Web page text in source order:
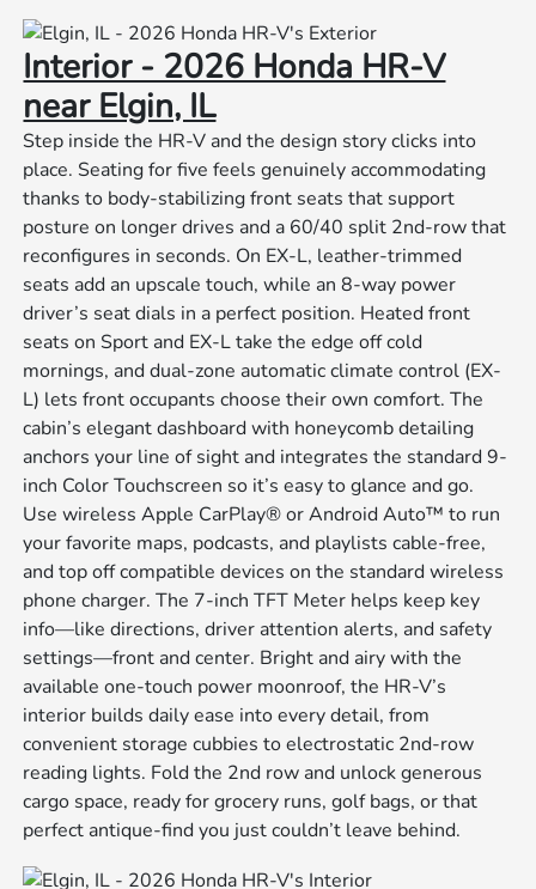
Interior - 2026 Honda HR-V
near Elgin, IL
Step inside the HR-V and the design story clicks into
place. Seating for five feels genuinely accommodating
thanks to body-stabilizing front seats that support
posture on longer drives and a 60/40 split 2nd-row that
reconfigures in seconds. On EX-L, leather-trimmed
seats add an upscale touch, while an 8-way power
driver’s seat dials in a perfect position. Heated front
seats on Sport and EX-L take the edge off cold
mornings, and dual-zone automatic climate control (EX-
L) lets front occupants choose their own comfort. The
cabin’s elegant dashboard with honeycomb detailing
anchors your line of sight and integrates the standard 9-
inch Color Touchscreen so it’s easy to glance and go.
Use wireless Apple CarPlay® or Android Auto™ to run
your favorite maps, podcasts, and playlists cable-free,
and top off compatible devices on the standard wireless
phone charger. The 7-inch TFT Meter helps keep key
info—like directions, driver attention alerts, and safety
settings—front and center. Bright and airy with the
available one-touch power moonroof, the HR-V’s
interior builds daily ease into every detail, from
convenient storage cubbies to electrostatic 2nd-row
reading lights. Fold the 2nd row and unlock generous
cargo space, ready for grocery runs, golf bags, or that
perfect antique-find you just couldn’t leave behind.